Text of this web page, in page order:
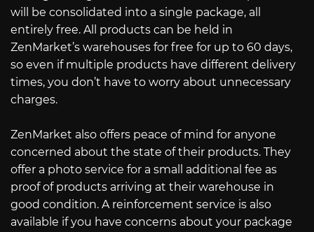
will be consolidated into a single package, all
entirely free. All products can be held in
ZenMarket’s warehouses for free for up to 60 days,
so even if multiple products have different delivery
times, you don’t have to worry about unnecessary
charges.
ZenMarket also offers peace of mind for anyone
concerned about the state of their products. They
offer a photo service for a small additional fee as
proof of products arriving at their warehouse in
good condition. A reinforcement service is also
available if you have concerns about your package